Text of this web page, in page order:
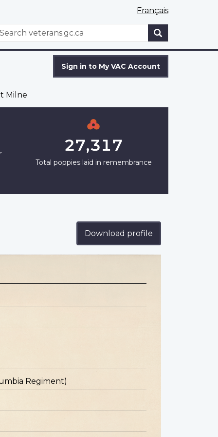
Français
Sign in to My VAC Account
Milne
27,317
Total poppies laid in remembrance
Download profile
Regiment)